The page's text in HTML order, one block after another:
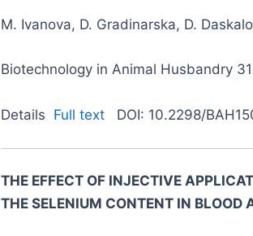
M. Ivanova, D. Gradinarska, D.
Biotechnology in Animal Husbandry
Details Full text DOI: 10.2298/
THE EFFECT OF INJECTIVE
THE SELENIUM CONTENT IN BLOOD